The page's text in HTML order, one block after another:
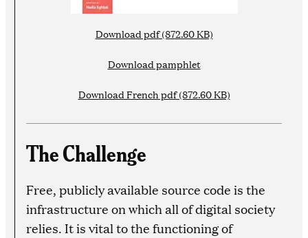
Download pdf (872.60 KB)
Download pamphlet
Download French pdf (872.60 KB)
The Challenge
Free, publicly available source code is the
infrastructure on which all of digital society
relies. It is vital to the functioning of